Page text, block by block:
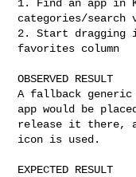
1. Find an app in
categories/search
2. Start dragging
favorites column
OBSERVED RESULT
A fallback
app would be
release it there,
icon is used.
EXPECTED RESULT